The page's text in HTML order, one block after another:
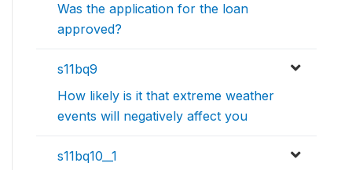
Was the application for the loan
approved?
s11bq9
How likely is it that extreme weather
events will negatively affect you
s11bq10__1